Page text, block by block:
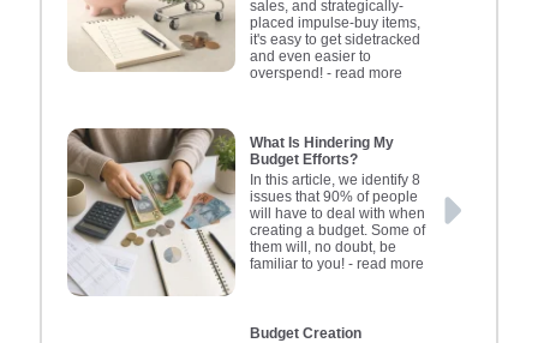
goals, such as saving for a
holiday or emergency
fund, can motivate you to
budget regularly, adjusting
it as your circumstances
change. Involve your
family in the budgeting
process to promote
understanding and
cooperation. Simplicity is
key; the goal is to create a
sales, and strategically-
placed impulse-buy items,
it's easy to get sidetracked
and even easier to
overspend! - read more
What Is Hindering My
Budget Efforts?
In this article, we identify 8
issues that 90% of people
will have to deal with when
creating a budget. Some of
them will, no doubt, be
familiar to you! - read more
Budget Creation